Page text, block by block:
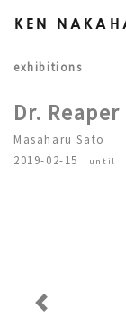
KEN
exhibitions
Dr. Reaper
Masaharu Sato
2019-02-15
until
Previous